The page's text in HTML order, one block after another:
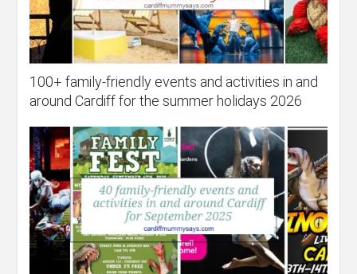
100+ family-friendly events and activities in and
around Cardiff for the summer holidays 2026